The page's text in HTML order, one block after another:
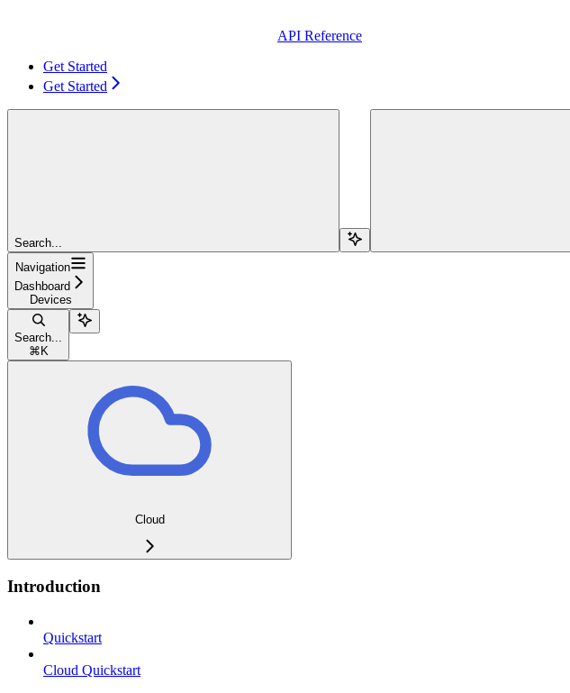
API Reference
Get Started
Get Started
Search...
Navigation
Dashboard
Devices
Search...
⌘ K
Cloud
Introduction
Quickstart
Cloud Quickstart